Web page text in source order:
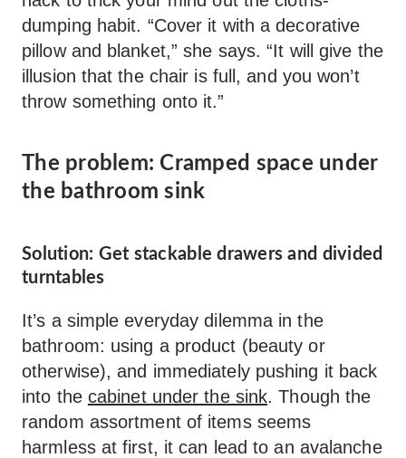
dumping habit. “Cover it with a decorative
pillow and blanket,” she says. “It will give the
illusion that the chair is full, and you won’t
throw something onto it.”
The problem: Cramped space under
the bathroom sink
Solution: Get stackable drawers and divided
turntables
It’s a simple everyday dilemma in the
bathroom: using a product (beauty or
otherwise), and immediately pushing it back
into the cabinet under the sink. Though the
random assortment of items seems
harmless at first, it can lead to an avalanche